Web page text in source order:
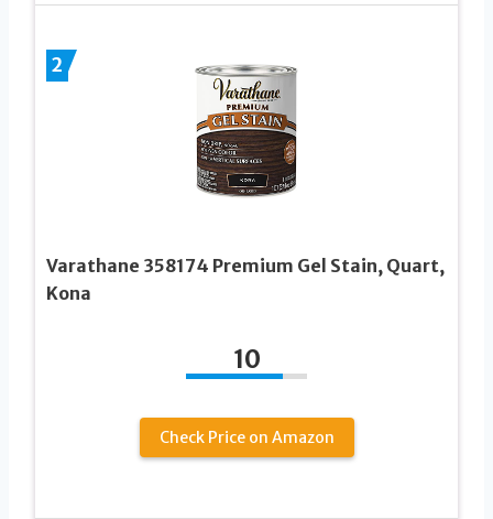
2
Varathane 358174 Premium Gel Stain, Quart,
Kona
10
Check Price on Amazon